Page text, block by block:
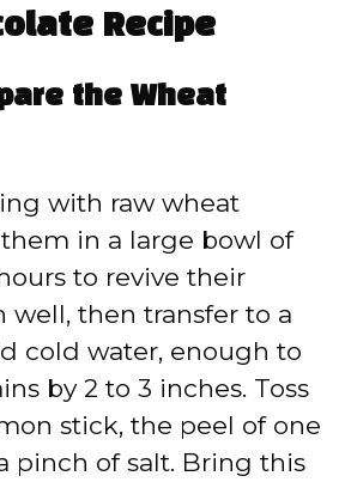
Recipe
the Wheat
with raw wheat
them in a large bowl of
to revive their
well, then transfer to a
cold water, enough to
by 2 to 3 inches. Toss
stick, the peel of one
pinch of salt. Bring this